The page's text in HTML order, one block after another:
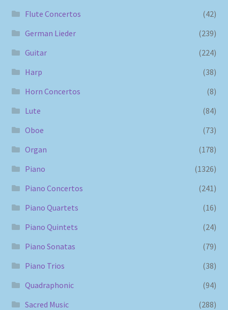
Flute Concertos
(42)
German Lieder
(239)
Guitar
(224)
Harp
(38)
Horn Concertos
(8)
Lute
(84)
Oboe
(73)
Organ
(178)
Piano
(1326)
Piano Concertos
(241)
Piano Quartets
(16)
Piano Quintets
(24)
Piano Sonatas
(79)
Piano Trios
(38)
Quadraphonic
(94)
Sacred Music
(288)